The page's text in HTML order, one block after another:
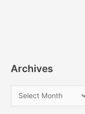
Archives
r